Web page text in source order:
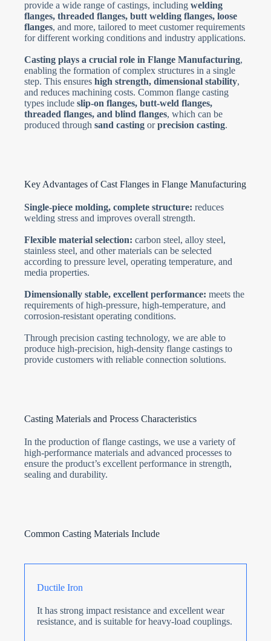
provide a wide range of castings, includingwelding
flanges, threaded flanges, butt welding flanges, loose
flanges, and more, tailored to meet customer requirements
for different working conditions and industry applications.
Casting plays a crucial role in Flange Manufacturing,
enabling the formation of complex structures in a single
step. This ensureshigh strength, dimensional stability,
and reduces machining costs. Common flange casting
types includeslip-on flanges, butt-weld flanges,
threaded flanges, and blind flanges, which can be
produced throughsand casting orprecision casting.
Key Advantages of Cast Flanges in Flange Manufacturing
Single-piece molding, complete structure: reduces
welding stress and improves overall strength.
Flexible material selection: carbon steel, alloy steel,
stainless steel, and other materials can be selected
according to pressure level, operating temperature, and
media properties.
Dimensionally stable, excellent performance: meets the
requirements of high-pressure, high-temperature, and
corrosion-resistant operating conditions.
Through precision casting technology, we are able to
produce high-precision, high-density flange castings to
provide customers with reliable connection solutions.
Casting Materials and Process Characteristics
In the production of flange castings, we use a variety of
high-performance materials and advanced processes to
ensure the product’s excellent performance in strength,
sealing and durability.
Common Casting Materials Include
Ductile Iron
It has strong impact resistance and excellent wear
resistance, and is suitable for heavy-load couplings.